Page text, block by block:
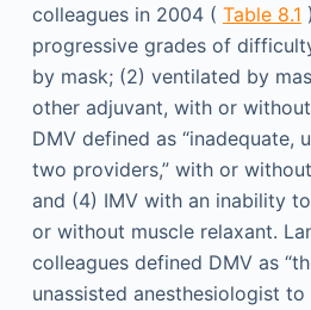
colleagues in 2004 ( Table 8.1
progressive grades of
by mask; (2) ventilated by
other adjuvant, with or
DMV defined as “inadequate,
two providers,” with or
and (4) IMV with an inability
or without muscle relaxant.
colleagues defined DMV as
unassisted anesthesiologist